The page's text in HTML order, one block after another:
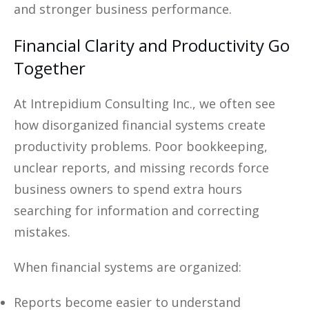
and stronger business performance.
Financial Clarity and Productivity Go
Together
At Intrepidium Consulting Inc., we often see
how disorganized financial systems create
productivity problems. Poor bookkeeping,
unclear reports, and missing records force
business owners to spend extra hours
searching for information and correcting
mistakes.
When financial systems are organized:
Reports become easier to understand